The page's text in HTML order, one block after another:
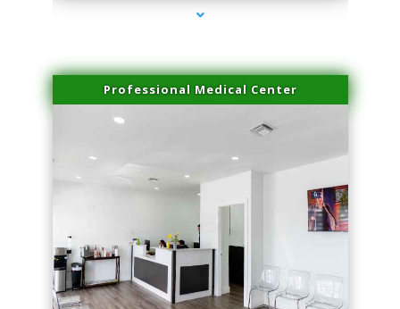
Professional Medical Center